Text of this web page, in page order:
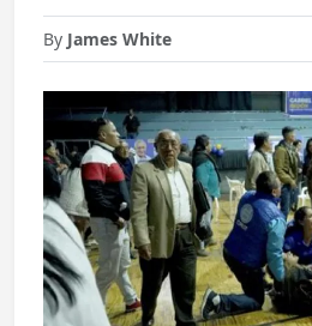
By James White